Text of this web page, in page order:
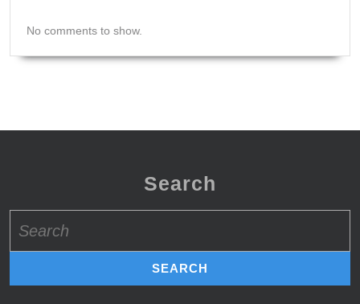
No comments to show.
Search
for: